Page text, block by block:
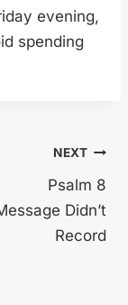
evening,
spending
NEXT
Psalm 8
Didn’t
Record